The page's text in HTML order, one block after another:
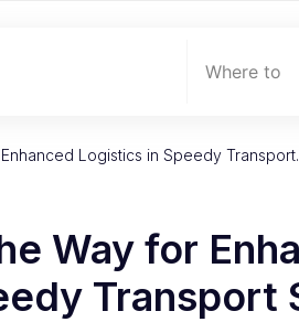
Where to
Logistics in Speedy
Way for
Transport